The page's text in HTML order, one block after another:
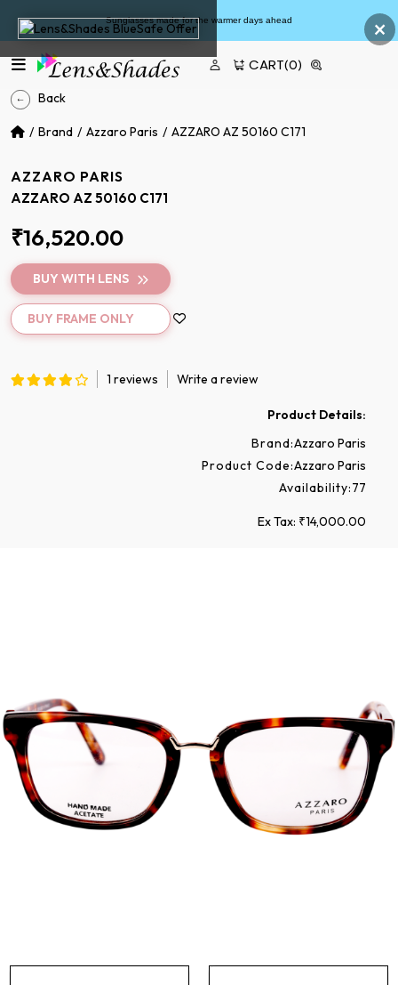
×
Sunglasses made for the warmer days ahead
CART(0)
Back
Brand Azzaro Paris AZZARO AZ 50160 C171
AZZARO PARIS
AZZARO AZ 50160 C171
₹16,520.00
BUY WITH LENS
BUY FRAME ONLY
1 reviews Write a review
Product Details:
Brand:Azzaro Paris
Product Code:Azzaro Paris
Availability:77
Ex Tax: ₹14,000.00